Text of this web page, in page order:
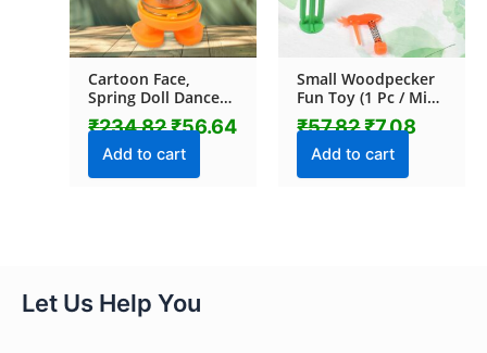
Cartoon Face,
Spring Doll Dance
Toy (1 Pc / With
Color Box)
₹234.82₹56.64
Add to cart
Small Woodpecker
Fun Toy (1 Pc / Mix
Color & Design)
₹57.82₹7.08
Add to cart
Let Us Help You